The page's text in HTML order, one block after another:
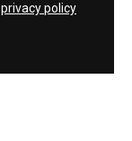
privacy policy